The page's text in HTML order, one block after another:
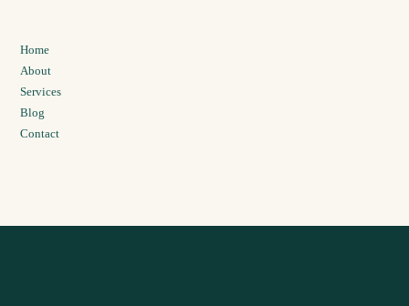
Home
About
Services
Blog
Contact